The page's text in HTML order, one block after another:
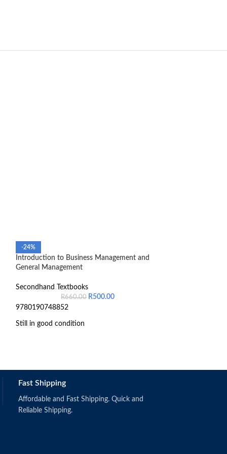
-24%
Introduction to Business Management and
General Management
Secondhand Textbooks
R660.00 R500.00
9780190748852
Still in good condition
Fast Shipping
Affordable and Fast Shipping. Quick and
Reliable Shipping.